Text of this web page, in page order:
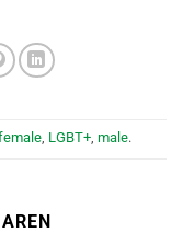
, LGBT+, male.